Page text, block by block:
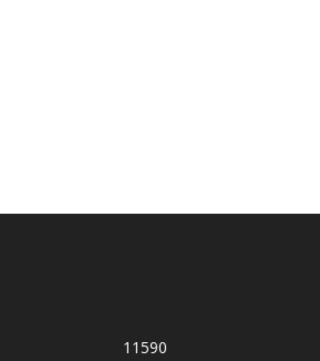
11590